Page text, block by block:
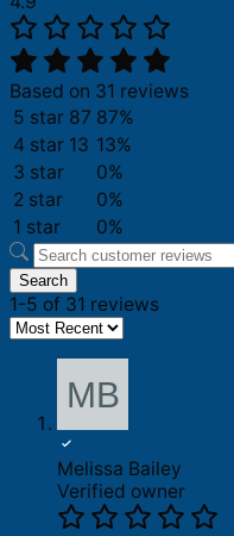
Based on 31 reviews
5 star 87 87%
4 star 13 13%
3 star
0%
2 star
0%
1 star
0%
Search
1-5 of 31 reviews
Melissa Bailey
Verified owner